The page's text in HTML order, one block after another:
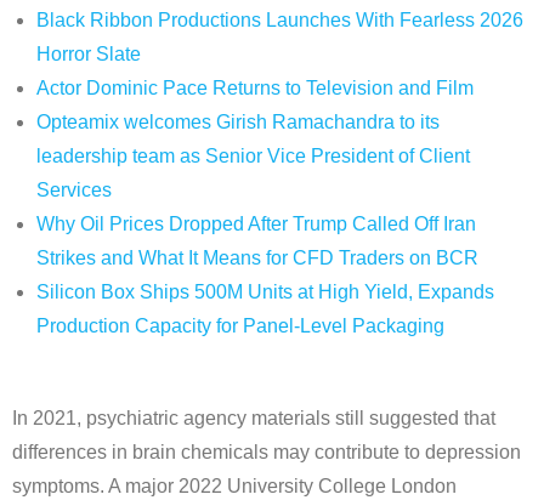
Black Ribbon Productions Launches With Fearless 2026
Horror Slate
Actor Dominic Pace Returns to Television and Film
Opteamix welcomes Girish Ramachandra to its
leadership team as Senior Vice President of Client
Services
Why Oil Prices Dropped After Trump Called Off Iran
Strikes and What It Means for CFD Traders on BCR
Silicon Box Ships 500M Units at High Yield, Expands
Production Capacity for Panel-Level Packaging
In 2021, psychiatric agency materials still suggested that
differences in brain chemicals may contribute to depression
symptoms. A major 2022 University College London